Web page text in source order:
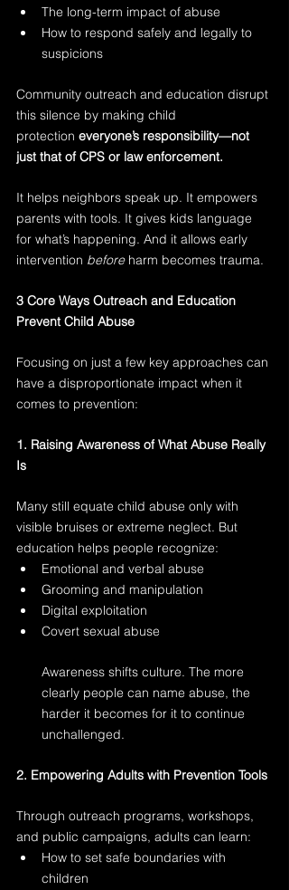
The long-term impact of abuse
How to respond safely and legally to
suspicions
Community outreach and education disrupt
this silence by making child
protection everyone’s responsibility—not
just that of CPS or law enforcement.
It helps neighbors speak up. It empowers
parents with tools. It gives kids language
for what’s happening. And it allows early
intervention before harm becomes trauma.
3 Core Ways Outreach and Education
Prevent Child Abuse
Focusing on just a few key approaches can
have a disproportionate impact when it
comes to prevention:
1. Raising Awareness of What Abuse Really
Is
Many still equate child abuse only with
visible bruises or extreme neglect. But
education helps people recognize:
Emotional and verbal abuse
Grooming and manipulation
Digital exploitation
Covert sexual abuse
Awareness shifts culture. The more
clearly people can name abuse, the
harder it becomes for it to continue
unchallenged.
2. Empowering Adults with Prevention Tools
Through outreach programs, workshops,
and public campaigns, adults can learn:
How to set safe boundaries with
children